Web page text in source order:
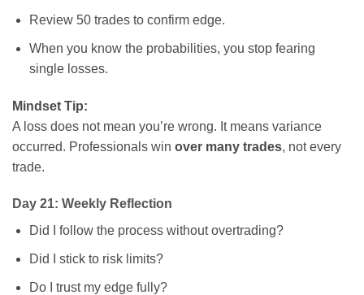
Review 50 trades to confirm edge.
When you know the probabilities, you stop fearing
single losses.
Mindset Tip:
A loss does not mean you’re wrong. It means variance
occurred. Professionals win over many trades, not every
trade.
Day 21: Weekly Reflection
Did I follow the process without overtrading?
Did I stick to risk limits?
Do I trust my edge fully?